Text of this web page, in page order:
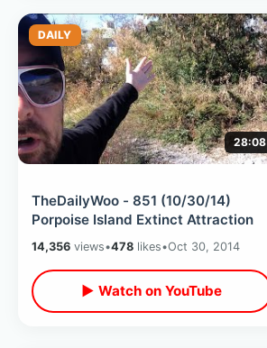
DAILY
28:08
TheDailyWoo - 851 (10/30/14)
Porpoise Island Extinct Attraction
14,356 views•478 likes•Oct 30, 2014
▶ Watch on YouTube